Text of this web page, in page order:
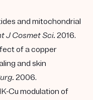
and mitochondrial
J Cosmet Sci. 2016.
of a copper
and skin
2006.
Cu modulation of